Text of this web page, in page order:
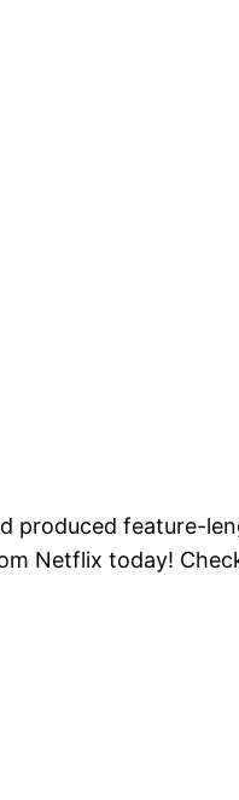
feature-
Netflix today!